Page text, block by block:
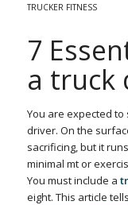
TRUCKER FITNESS
7
a truck
You are expected
driver. On the
sacrificing, but it
minimal mt or
You must include a
eight. This article